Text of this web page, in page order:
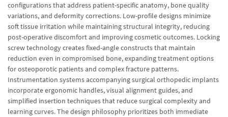
configurations that address patient-specific anatomy, bone quality
variations, and deformity corrections. Low-profile designs minimize
soft tissue irritation while maintaining structural integrity, reducing
post-operative discomfort and improving cosmetic outcomes. Locking
screw technology creates fixed-angle constructs that maintain
reduction even in compromised bone, expanding treatment options
for osteoporotic patients and complex fracture patterns.
Instrumentation systems accompanying surgical orthopedic implants
incorporate ergonomic handles, visual alignment guides, and
simplified insertion techniques that reduce surgical complexity and
learning curves. The design philosophy prioritizes both immediate